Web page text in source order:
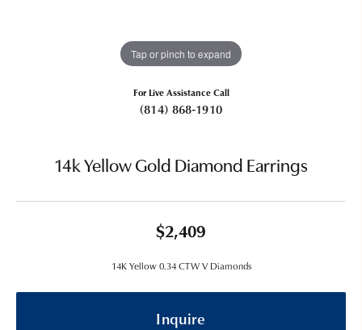
Tap or pinch to expand
For Live Assistance Call
(814) 868-1910
14k Yellow Gold Diamond Earrings
$2,409
14K Yellow 0.34 CTW V Diamonds
Inquire